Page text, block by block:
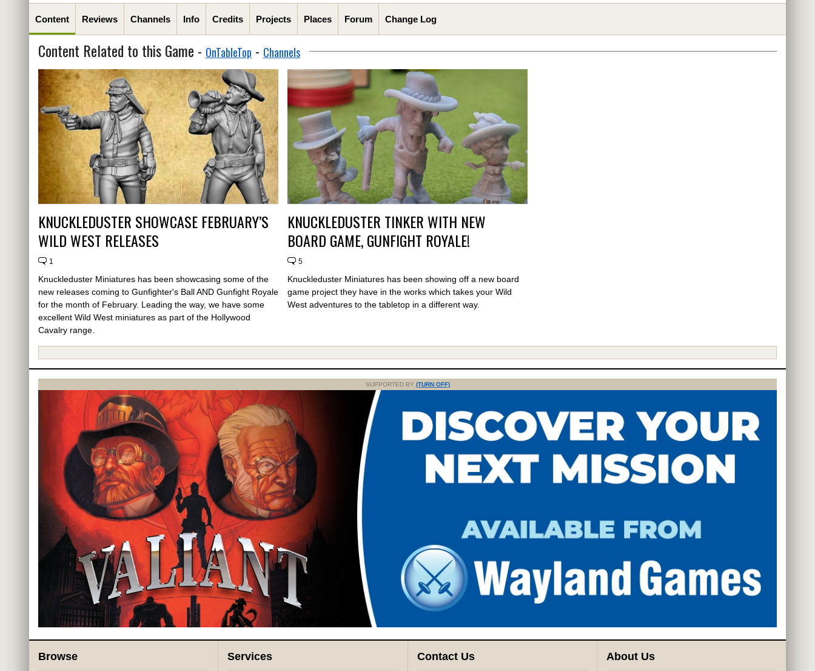
Content Reviews Channels Info Credits Projects Places Forum Change Log
Content Related to this Game - OnTableTop - Channels
KNUCKLEDUSTER SHOWCASE FEBRUARY’S
WILD WEST RELEASES
1
Knuckleduster Miniatures has been showcasing some of the
new releases coming to Gunfighter's Ball AND Gunfight Royale
for the month of February. Leading the way, we have some
excellent Wild West miniatures as part of the Hollywood
Cavalry range.
KNUCKLEDUSTER TINKER WITH NEW
BOARD GAME, GUNFIGHT ROYALE!
5
Knuckleduster Miniatures has been showing off a new board
game project they have in the works which takes your Wild
West adventures to the tabletop in a different way.
SUPPORTED BY (TURN OFF)
Browse Services Contact Us About Us